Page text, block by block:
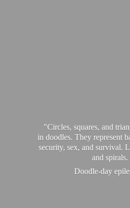
"Circles, squares, and
in doodles. They represent
security, sex, and survival.
and spirals.
Doodle-day